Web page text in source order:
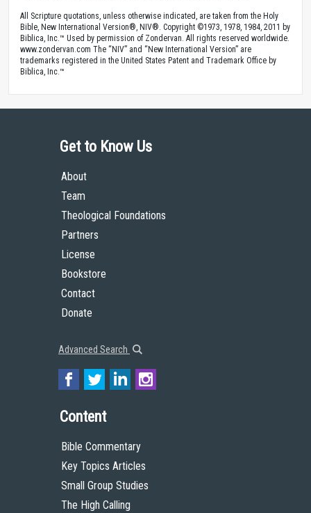
All Scripture quotations, unless otherwise indicated, are taken from the Holy
Bible, New International Version®, NIV®. Copyright ©1973, 1978, 1984, 2011 by
Biblica, Inc.™ Used by permission of Zondervan. All rights reserved worldwide.
www.zondervan.com The “NIV” and “New International Version” are
trademarks registered in the United States Patent and Trademark Office by
Biblica, Inc.™
Get to Know Us
About
Team
Theological Foundations
Partners
License
Bookstore
Contact
Donate
Advanced Search
Content
Bible Commentary
Key Topics Articles
Small Group Studies
The High Calling